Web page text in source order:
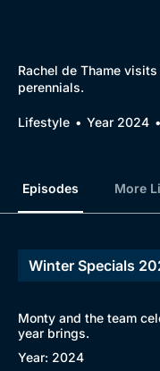
Browse
New to BritBox
Rachel de Thame
perennials.
Lifestyle Year 2024
Episodes More
Monty and the team
year brings.
Year: 2024